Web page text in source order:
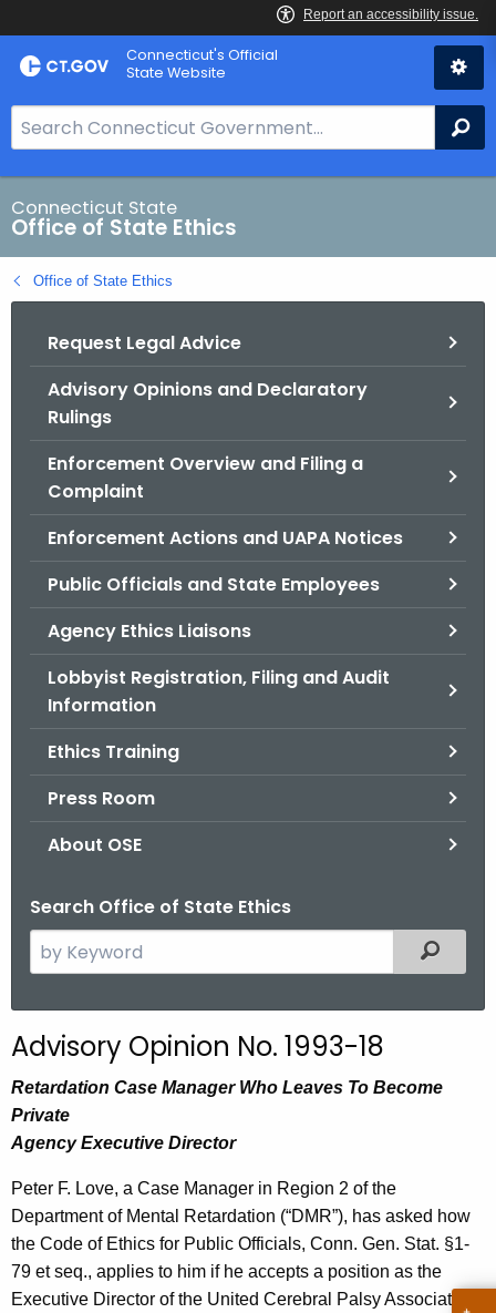
Skip
to
Connecticut's Official
State Website
e
a
r
c
h
B
Connecticut State
Office of State Ethics
Office of State Ethics
Request Legal Advice
Advisory Opinions and Declaratory
Rulings
Enforcement Overview and Filing a
Complaint
Enforcement Actions and UAPA Notices
Public Officials and State Employees
Agency Ethics Liaisons
Lobbyist Registration, Filing and Audit
Information
Ethics Training
Press Room
About OSE
Search Office of State Ethics
e
c
h
t
h
c
u
r
r
e
Filtered
Advisory Opinion No. 1993-18
Retardation Case Manager Who Leaves To Become
Private
Agency Executive Director
Peter F. Love, a Case Manager in Region 2 of the
Department of Mental Retardation (“DMR”), has asked how
the Code of Ethics for Public Officials, Conn. Gen. Stat. §1-
79 et seq., applies to him if he accepts a position as the
Executive Director of the United Cerebral Palsy Association